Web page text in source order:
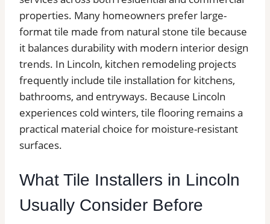
properties. Many homeowners prefer large-
format tile made from natural stone tile because
it balances durability with modern interior design
trends. In Lincoln, kitchen remodeling projects
frequently include tile installation for kitchens,
bathrooms, and entryways. Because Lincoln
experiences cold winters, tile flooring remains a
practical material choice for moisture-resistant
surfaces.
What Tile Installers in Lincoln
Usually Consider Before